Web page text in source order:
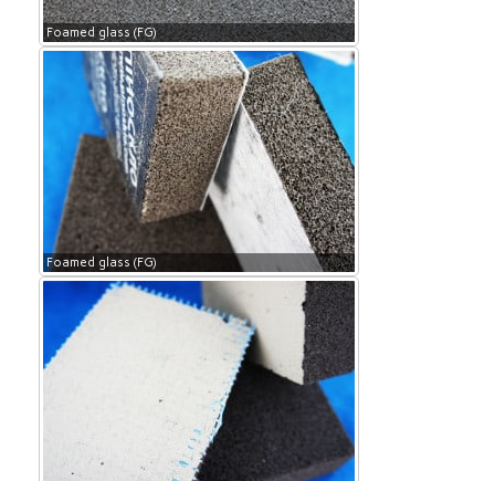
Foamed glass (FG)
Foamed glass (FG)